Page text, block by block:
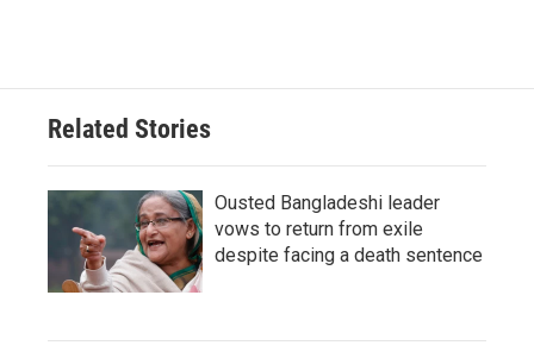
Related Stories
Ousted Bangladeshi leader
vows to return from exile
despite facing a death sentence